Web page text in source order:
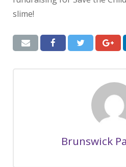
slime!
Brunswick